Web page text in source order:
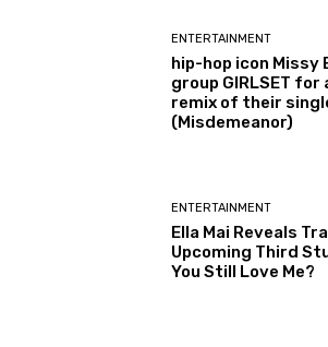
ENTERTAINMENT
hip-hop icon
group GIRLSET for
remix of their
(Misdemeanor)
ENTERTAINMENT
Ella Mai Reveals
Upcoming Third
You Still Love Me?